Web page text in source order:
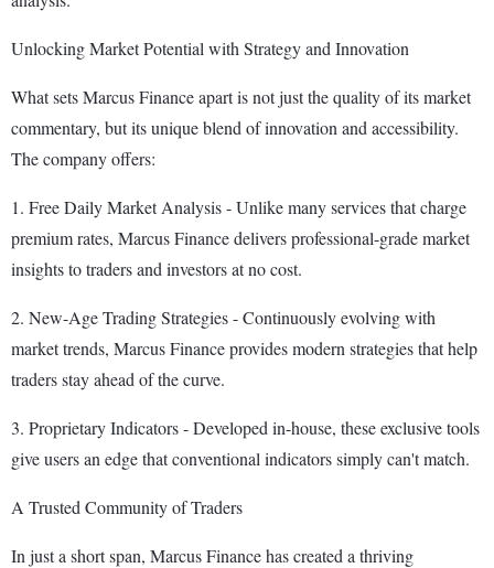
Unlocking Market Potential with Strategy and Innovation
What sets Marcus Finance apart is not just the quality of its market
commentary, but its unique blend of innovation and accessibility.
The company offers:
1. Free Daily Market Analysis - Unlike many services that charge
premium rates, Marcus Finance delivers professional-grade market
insights to traders and investors at no cost.
2. New-Age Trading Strategies - Continuously evolving with
market trends, Marcus Finance provides modern strategies that help
traders stay ahead of the curve.
3. Proprietary Indicators - Developed in-house, these exclusive tools
give users an edge that conventional indicators simply can't match.
A Trusted Community of Traders
In just a short span, Marcus Finance has created a thriving